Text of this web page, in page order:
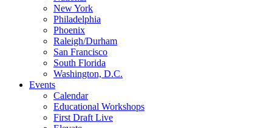
New York
Philadelphia
Phoenix
Raleigh/Durham
San Francisco
South Florida
Washington, D.C.
Events
Calendar
Educational Workshops
First Draft Live